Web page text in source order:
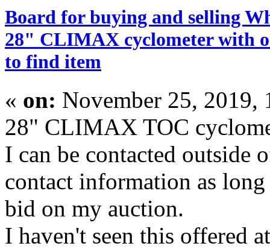
Board for buying and selling
28" CLIMAX cyclometer with
to find item
« on: November 25, 2019,
28" CLIMAX TOC
I can be contacted outside
contact information as
bid on my auction.
I haven't seen this offered